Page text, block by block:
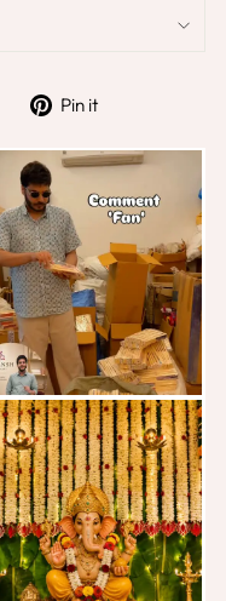
Tweet
Twitter
Pin it
Pinterest